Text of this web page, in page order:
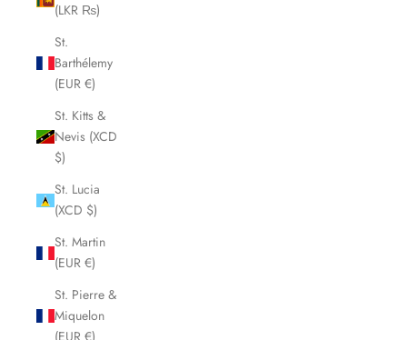
(LKR ₨)
St.
Barthélemy
(EUR €)
St. Kitts &
Nevis (XCD
$)
St. Lucia
(XCD $)
St. Martin
(EUR €)
St. Pierre &
Miquelon
(EUR €)